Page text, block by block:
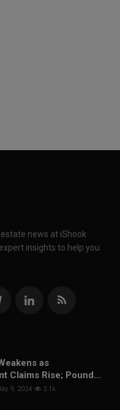
news at iShook
insights to help you
as
Claims Rise; Pound...
9, 2024 3.1k